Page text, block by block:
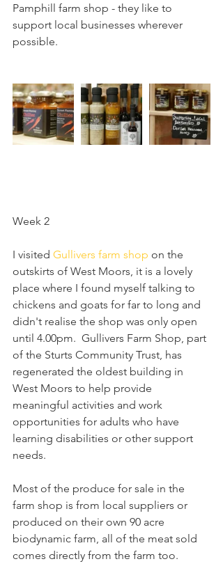
Pamphill farm shop - they like to
support local businesses wherever
possible.
Week 2
I visited Gullivers farm shop on the
outskirts of West Moors, it is a lovely
place where I found myself talking to
chickens and goats for far to long and
didn't realise the shop was only open
until 4.00pm.  Gullivers Farm Shop, part
of the Sturts Community Trust, has
regenerated the oldest building in
West Moors to help provide
meaningful activities and work
opportunities for adults who have
learning disabilities or other support
needs.
Most of the produce for sale in the
farm shop is from local suppliers or
produced on their own 90 acre
biodynamic farm, all of the meat sold
comes directly from the farm too.